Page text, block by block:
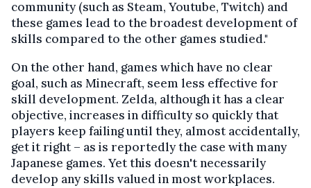
community (such as Steam, Youtube, Twitch) and
these games lead to the broadest development of
skills compared to the other games studied."
On the other hand, games which have no clear
goal, such as Minecraft, seem less effective for
skill development. Zelda, although it has a clear
objective, increases in difficulty so quickly that
players keep failing until they, almost accidentally,
get it right – as is reportedly the case with many
Japanese games. Yet this doesn't necessarily
develop any skills valued in most workplaces.